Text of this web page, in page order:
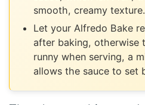
smooth, creamy texture.
Let your Alfredo Bake
after baking, otherwise
runny when serving, a
allows the sauce to set